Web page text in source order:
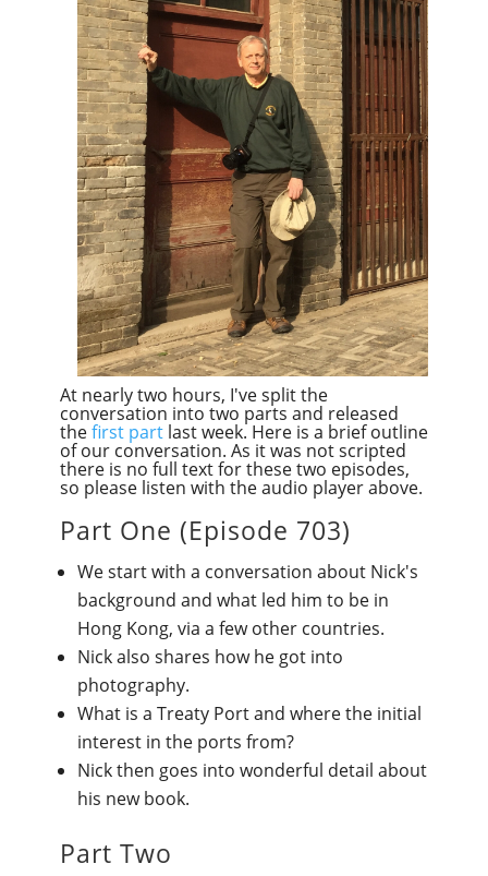
At nearly two hours, I've split the
conversation into two parts and released
thefirst partlast week. Here is a brief outline
of our conversation. As it was not scripted
there is no full text for these two episodes,
so please listen with the audio player above.
Part One (Episode 703)
We start with a conversation about Nick's
background and what led him to be in
Hong Kong, via a few other countries.
Nick also shares how he got into
photography.
What is a Treaty Port and where the initial
interest in the ports from?
Nick then goes into wonderful detail about
his new book.
Part Two